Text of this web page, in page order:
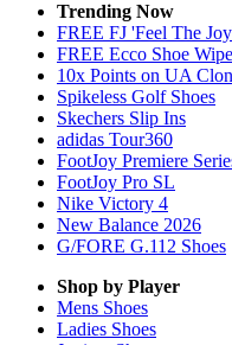
Trending Now
FREE FJ 'Feel The
FREE Ecco Shoe
10x Points on UA
Spikeless Golf Shoes
Skechers Slip Ins
adidas Tour360
FootJoy Premiere
FootJoy Pro SL
Nike Victory 4
New Balance 2026
G/FORE G.112 Shoes
Shop by Player
Mens Shoes
Ladies Shoes